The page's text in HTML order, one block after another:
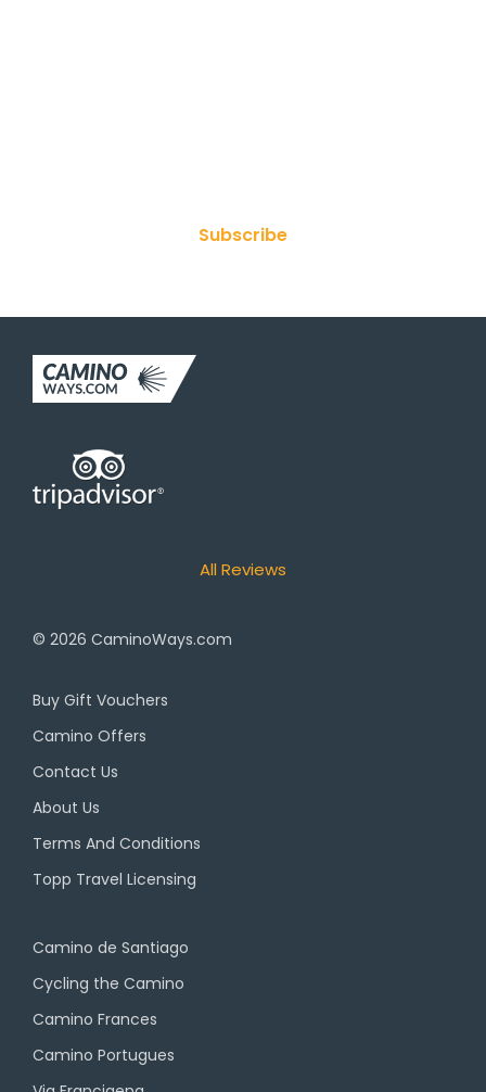
Subscribe
All Reviews
© 2026 CaminoWays.com
Buy Gift Vouchers
Camino Offers
Contact Us
About Us
Terms And Conditions
Topp Travel Licensing
Camino de Santiago
Cycling the Camino
Camino Frances
Camino Portugues